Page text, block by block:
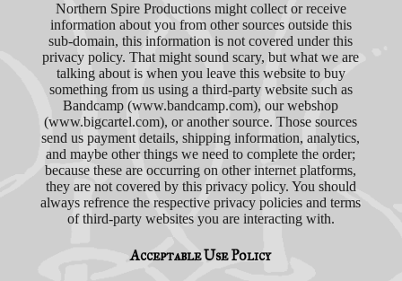
Northern Spire Productions might collect or receive
information about you from other sources outside this
sub-domain, this information is not covered under this
privacy policy. That might sound scary, but what we are
talking about is when you leave this website to buy
something from us using a third-party website such as
Bandcamp (www.bandcamp.com), our webshop
(www.bigcartel.com), or another source. Those sources
send us payment details, shipping information, analytics,
and maybe other things we need to complete the order;
because these are occurring on other internet platforms,
they are not covered by this privacy policy. You should
always refrence the respective privacy policies and terms
of third-party websites you are interacting with.
Acceptable Use Policy